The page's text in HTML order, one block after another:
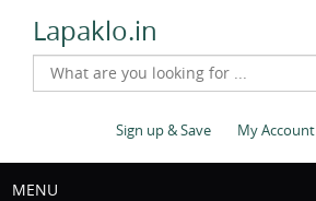
Lapaklo.in
Sign up & Save My Account
MENU